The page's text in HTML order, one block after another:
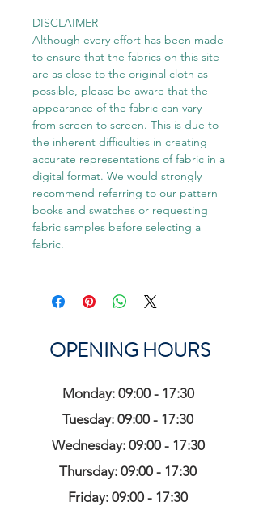
DISCLAIMER
Although every effort has been made
to ensure that the fabrics on this site
are as close to the original cloth as
possible, please be aware that the
appearance of the fabric can vary
from screen to screen. This is due to
the inherent difficulties in creating
accurate representations of fabric in a
digital format. We would strongly
recommend referring to our pattern
books and swatches or requesting
fabric samples before selecting a
fabric.
OPENING HOURS
Monday: 09:00 - 17:30
Tuesday: 09:00 - 17:30
Wednesday: 09:00 - 17:30
Thursday: 09:00 - 17:30
Friday: 09:00 - 17:30